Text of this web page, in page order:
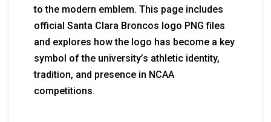
to the modern emblem. This page includes
official Santa Clara Broncos logo PNG files
and explores how the logo has become a key
symbol of the university’s athletic identity,
tradition, and presence in NCAA
competitions.